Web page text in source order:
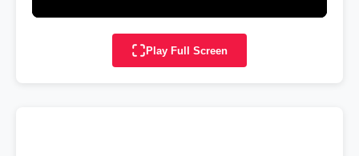
Play Full Screen